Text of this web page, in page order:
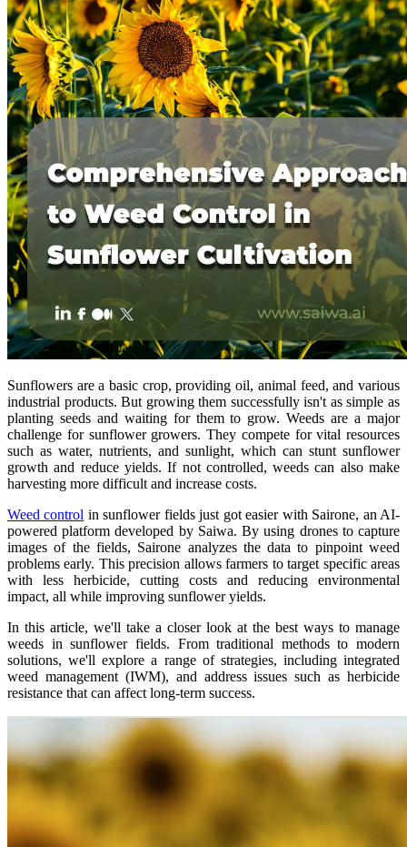
Sunflowers are a basic crop, providing oil, animal feed, and various
industrial products. But growing them successfully isn't as simple as
planting seeds and waiting for them to grow. Weeds are a major
challenge for sunflower growers. They compete for vital resources
such as water, nutrients, and sunlight, which can stunt sunflower
growth and reduce yields. If not controlled, weeds can also make
harvesting more difficult and increase costs.
Weed control in sunflower fields just got easier with Sairone, an AI-
powered platform developed by Saiwa. By using drones to capture
images of the fields, Sairone analyzes the data to pinpoint weed
problems early. This precision allows farmers to target specific areas
with less herbicide, cutting costs and reducing environmental
impact, all while improving sunflower yields.
In this article, we'll take a closer look at the best ways to manage
weeds in sunflower fields. From traditional methods to modern
solutions, we'll explore a range of strategies, including integrated
weed management (IWM), and address issues such as herbicide
resistance that can affect long-term success.